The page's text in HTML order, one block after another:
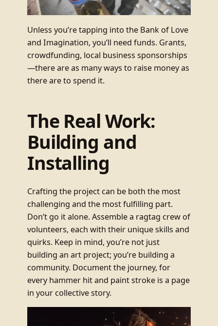
Unless you’re tapping into the Bank of Love
and Imagination, you’ll need funds. Grants,
crowdfunding, local business sponsorships
—there are as many ways to raise money as
there are to spend it.
The Real Work:
Building and
Installing
Crafting the project can be both the most
challenging and the most fulfilling part.
Don’t go it alone. Assemble a ragtag crew of
volunteers, each with their unique skills and
quirks. Keep in mind, you’re not just
building an art project; you’re building a
community. Document the journey, for
every hammer hit and paint stroke is a page
in your collective story.